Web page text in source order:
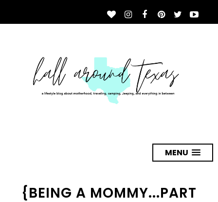
MENU
{BEING A MOMMY...PART